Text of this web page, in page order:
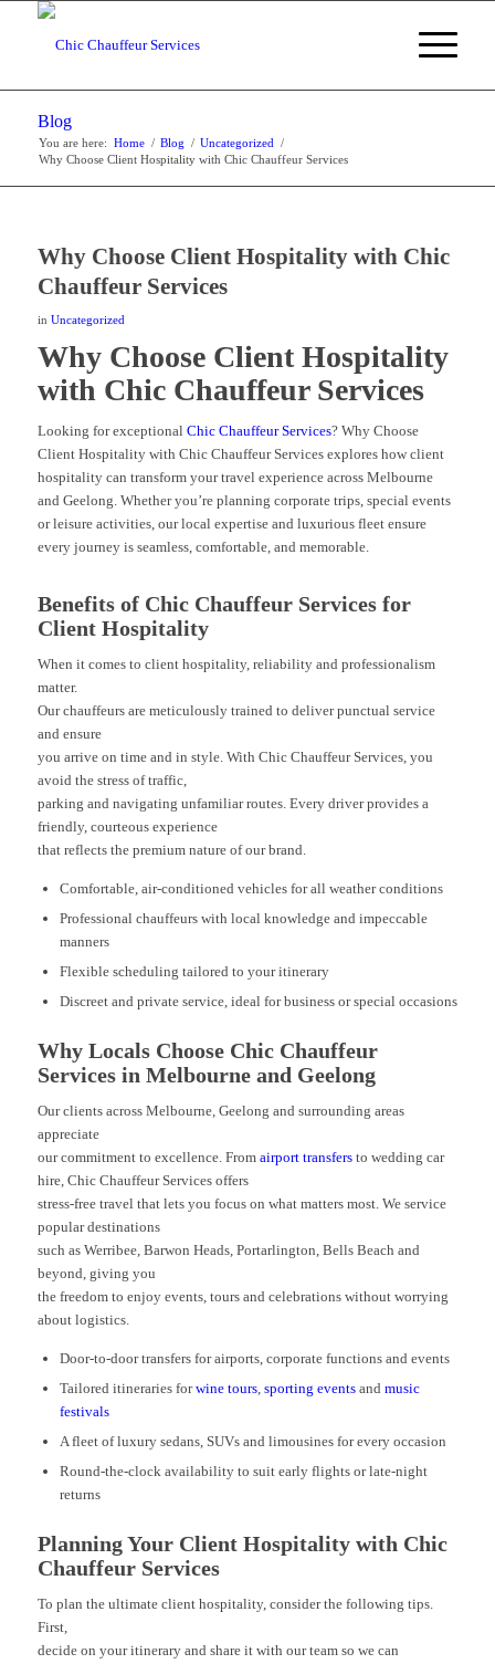
Blog
You are here: Home / Blog / Uncategorized /
Why Choose Client Hospitality with Chic Chauffeur Services
Why Choose Client Hospitality with Chic
Chauffeur Services
in Uncategorized
Why Choose Client Hospitality
with Chic Chauffeur Services
Looking for exceptional Chic Chauffeur Services? Why Choose
Client Hospitality with Chic Chauffeur Services explores how client
hospitality can transform your travel experience across Melbourne
and Geelong. Whether you’re planning corporate trips, special events
or leisure activities, our local expertise and luxurious fleet ensure
every journey is seamless, comfortable, and memorable.
Benefits of Chic Chauffeur Services for
Client Hospitality
When it comes to client hospitality, reliability and professionalism
matter.
Our chauffeurs are meticulously trained to deliver punctual service
and ensure
you arrive on time and in style. With Chic Chauffeur Services, you
avoid the stress of traffic,
parking and navigating unfamiliar routes. Every driver provides a
friendly, courteous experience
that reflects the premium nature of our brand.
Comfortable, air-conditioned vehicles for all weather conditions
Professional chauffeurs with local knowledge and impeccable
manners
Flexible scheduling tailored to your itinerary
Discreet and private service, ideal for business or special occasions
Why Locals Choose Chic Chauffeur
Services in Melbourne and Geelong
Our clients across Melbourne, Geelong and surrounding areas
appreciate
our commitment to excellence. From airport transfersto wedding car
hire, Chic Chauffeur Services offers
stress-free travel that lets you focus on what matters most. We service
popular destinations
such as Werribee, Barwon Heads, Portarlington, Bells Beach and
beyond, giving you
the freedom to enjoy events, tours and celebrations without worrying
about logistics.
Door-to-door transfers for airports, corporate functions and events
Tailored itineraries forwine tours, sporting eventsand music
festivals
A fleet of luxury sedans, SUVs and limousines for every occasion
Round-the-clock availability to suit early flights or late-night
returns
Planning Your Client Hospitality with Chic
Chauffeur Services
To plan the ultimate client hospitality, consider the following tips.
First,
decide on your itinerary and share it with our team so we can